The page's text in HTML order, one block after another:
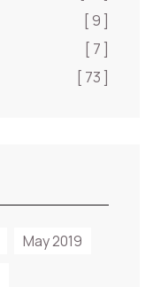
[ 9 ]
[ 7 ]
[ 73 ]
May 2019